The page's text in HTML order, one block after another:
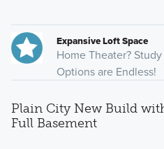
Expansive Loft Space
Home Theater?
Options are Endless!
Plain City New Build
Full Basement